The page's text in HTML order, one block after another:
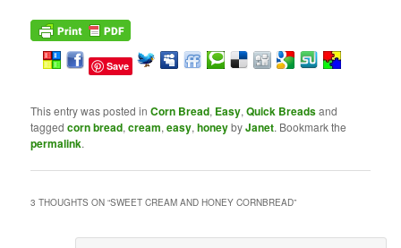
Save
This entry was posted inCorn Bread, Easy,Quick Breadsand
taggedcorn bread,cream,easy,honeybyJanet. Bookmark the
permalink.
3 THOUGHTS ON “SWEET CREAM AND HONEY CORNBREAD”